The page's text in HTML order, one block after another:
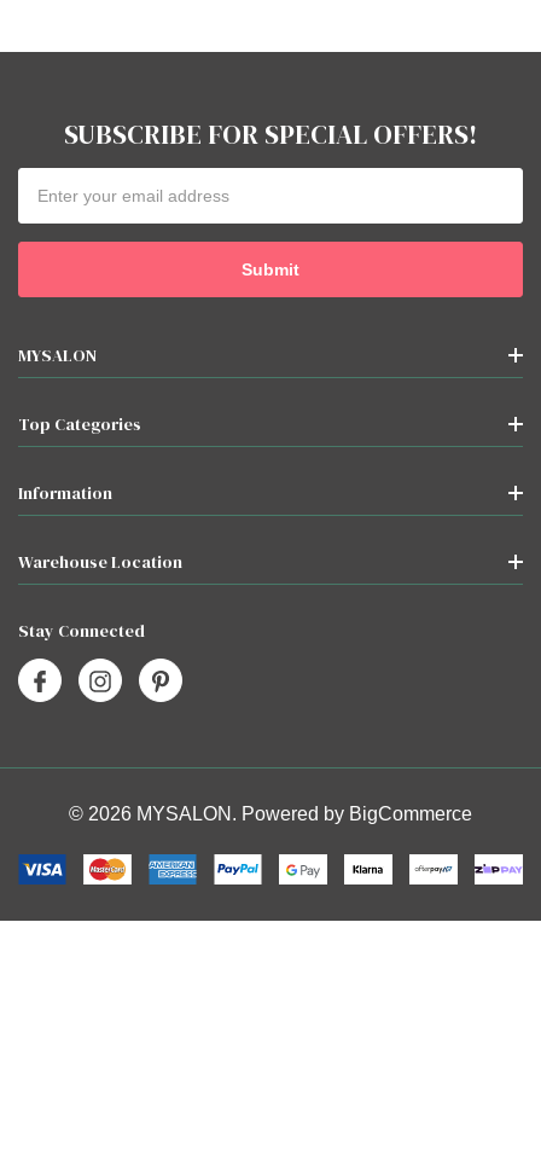
SUBSCRIBE FOR SPECIAL OFFERS!
Address
MYSALON
Top Categories
Information
Warehouse Location
Stay Connected
© 2026 MYSALON. Powered by BigCommerce